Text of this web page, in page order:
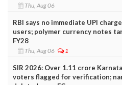
Thu, Aug 06
RBI says no immediate UPI
users; polymer currency notes
FY28
Thu, Aug 06 1
SIR 2026: Over 1.11 crore
voters flagged for verification;